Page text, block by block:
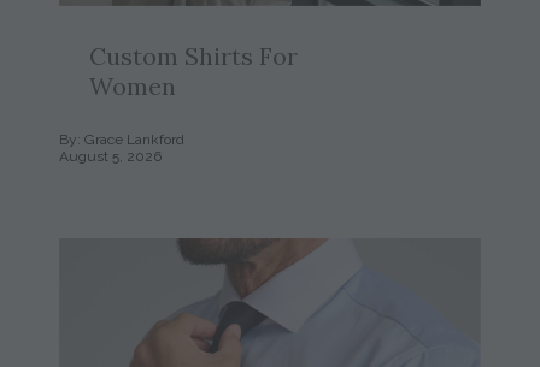
Custom Shirts For
Women
By: Grace Lankford
August 5, 2026